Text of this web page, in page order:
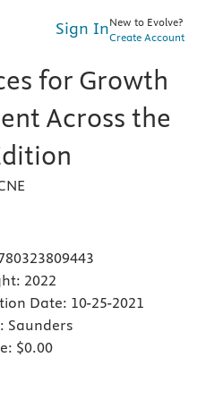
Sign InNew to Evolve?
Create Account
for Growth
Across the
2022
Date: 10-25-2021
Saunders
$0.00